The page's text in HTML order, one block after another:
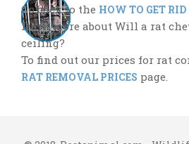
Go back to the HOW TO GET RID
learn more about Will a rat
ceiling?
To find out our prices for rat
RAT REMOVAL PRICES page.